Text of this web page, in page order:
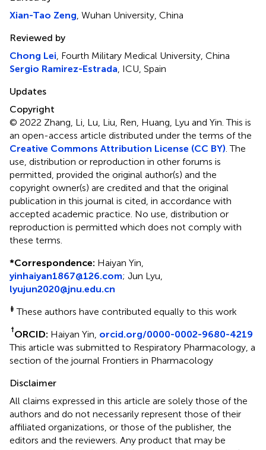
Xian-Tao Zeng , Wuhan University, China
Reviewed by
Chong Lei , Fourth Military Medical University, China
Sergio Ramirez-Estrada , ICU, Spain
Updates
Copyright
© 2022 Zhang, Li, Lu, Liu, Ren, Huang, Lyu and Yin.This is
an open-access article distributed under the terms of the
Creative Commons Attribution License (CC BY) . The
use, distribution or reproduction in other forums is
permitted, provided the original author(s) and the
copyright owner(s) are credited and that the original
publication in this journal is cited, in accordance with
accepted academic practice. No use, distribution or
reproduction is permitted which does not comply with
these terms.
*Correspondence: Haiyan Yin,
yinhaiyan1867@126.com; Jun Lyu,
lyujun2020@jnu.edu.cn
‡ These authors have contributed equally to this work
†ORCID: Haiyan Yin, orcid.org/0000-0002-9680-4219
This article was submitted to Respiratory Pharmacology, a
section of the journal Frontiers in Pharmacology
Disclaimer
All claims expressed in this article are solely those of the
authors and do not necessarily represent those of their
affiliated organizations, or those of the publisher, the
editors and the reviewers. Any product that may be